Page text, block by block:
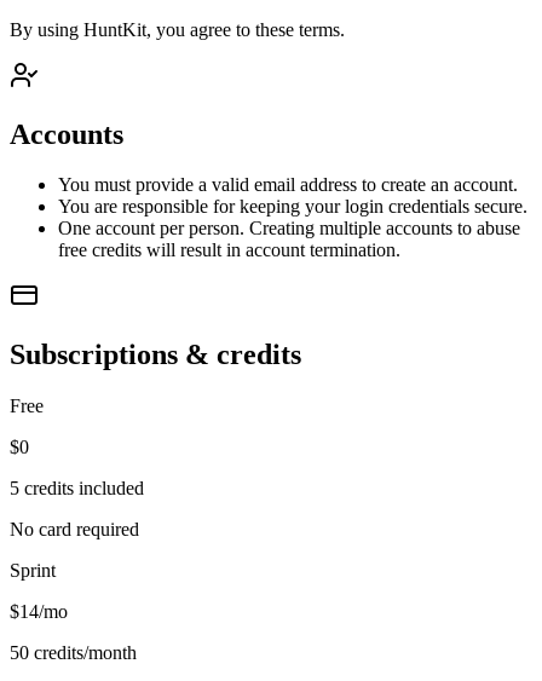
By using HuntKit, you agree to these terms.
Accounts
You must provide a valid email address to create an account.
You are responsible for keeping your login credentials secure.
One account per person. Creating multiple accounts to abuse
free credits will result in account termination.
Subscriptions & credits
Free
$0
5 credits included
No card required
Sprint
$14/mo
50 credits/month